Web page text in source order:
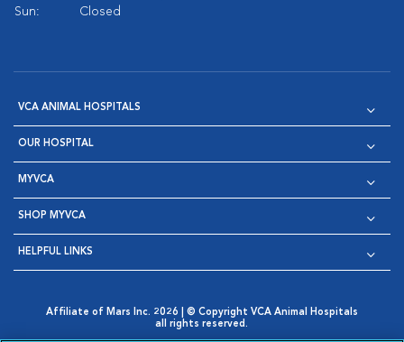
Sun:
Closed
VCA ANIMAL HOSPITALS
OUR HOSPITAL
MYVCA
SHOP MYVCA
HELPFUL LINKS
Affiliate of Mars Inc. 2026 | © Copyright VCA Animal Hospitals
all rights reserved.